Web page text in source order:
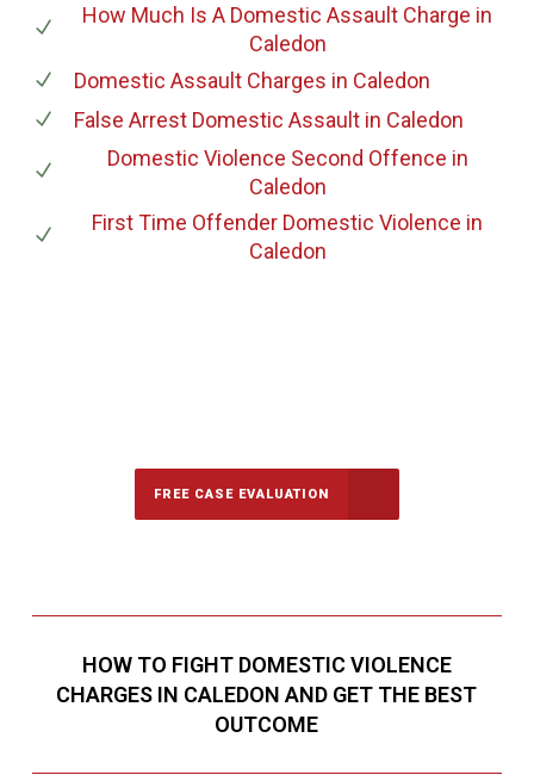
How Much Is A Domestic Assault Charge in
Caledon
Domestic Assault Charges in Caledon
False Arrest Domestic Assaultin Caledon
Domestic Violence Second Offence in
Caledon
First Time Offender Domestic Violence in
Caledon
FREE CASE EVALUATION
HOW TO FIGHT DOMESTIC VIOLENCE
CHARGES IN CALEDON AND GET THE BEST
OUTCOME